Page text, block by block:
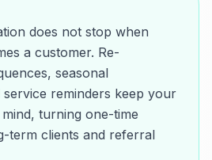
does not stop when
a customer. Re-
seasonal
service reminders keep your
turning one-time
term clients and referral